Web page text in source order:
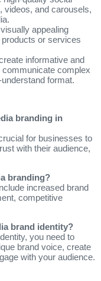
videos, and carousels,
appealing
or services
informative and
communicate complex
format.
branding in
for businesses to
with their audience,
branding?
increased brand
competitive
brand identity?
you need to
brand voice, create
with your audience.